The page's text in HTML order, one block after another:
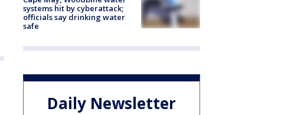
systems hit by cyberattack;
officials say drinking water
safe
Daily Newsletter